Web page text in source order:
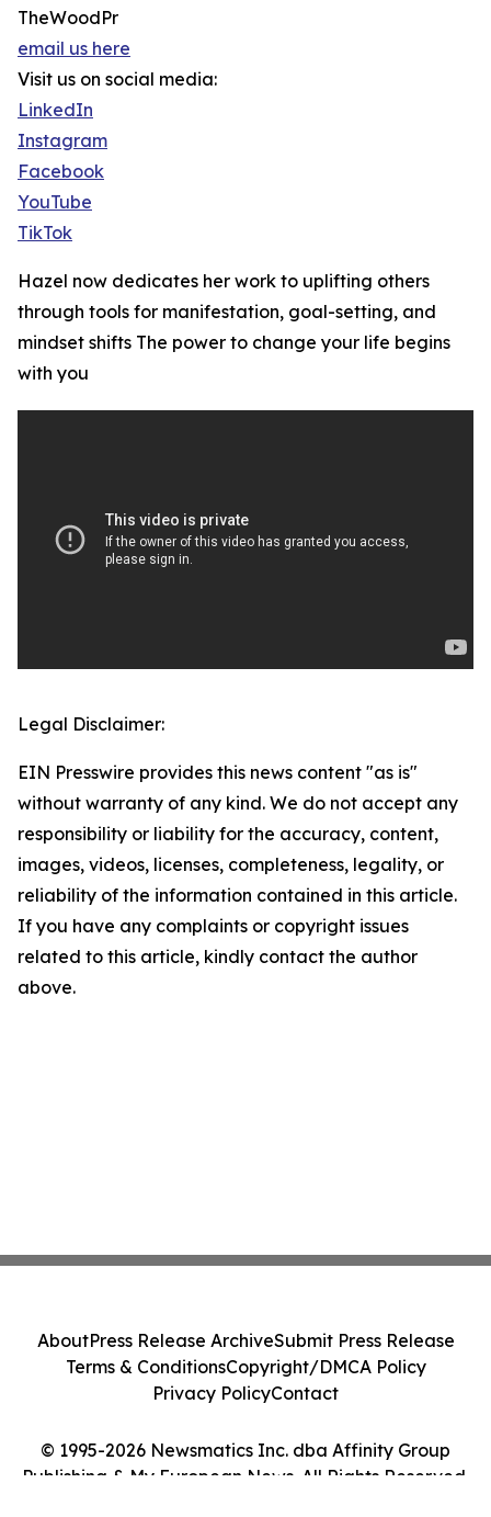
TheWoodPr
email us here
Visit us on social media:
LinkedIn
Instagram
Facebook
YouTube
TikTok
Hazel now dedicates her work to uplifting others
through tools for manifestation, goal-setting, and
mindset shifts The power to change your life begins
with you
Legal Disclaimer:
EIN Presswire provides this news content "as is"
without warranty of any kind. We do not accept any
responsibility or liability for the accuracy, content,
images, videos, licenses, completeness, legality, or
reliability of the information contained in this article.
If you have any complaints or copyright issues
related to this article, kindly contact the author
above.
© 1995-2026 Newsmatics Inc. dba Affinity Group
Publishing & My European News. All Rights Reserved.
AboutPress Release ArchiveSubmit Press Release
Terms & ConditionsCopyright/DMCA Policy
Privacy PolicyContact